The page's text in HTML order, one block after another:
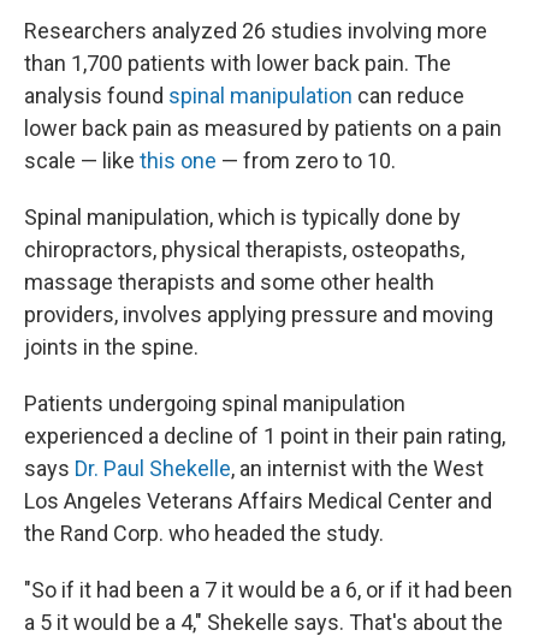
Researchers analyzed 26 studies involving more
than 1,700 patients with lower back pain. The
analysis found spinal manipulation can reduce
lower back pain as measured by patients on a pain
scale — like this one — from zero to 10.
Spinal manipulation, which is typically done by
chiropractors, physical therapists, osteopaths,
massage therapists and some other health
providers, involves applying pressure and moving
joints in the spine.
Patients undergoing spinal manipulation
experienced a decline of 1 point in their pain rating,
says Dr. Paul Shekelle, an internist with the West
Los Angeles Veterans Affairs Medical Center and
the Rand Corp. who headed the study.
"So if it had been a 7 it would be a 6, or if it had been
a 5 it would be a 4," Shekelle says. That's about the